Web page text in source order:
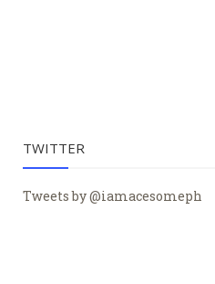
TWITTER
Tweets by @iamacesomeph